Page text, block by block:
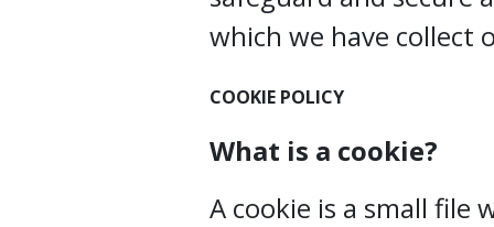
which we have collect
COOKIE POLICY
What is a cookie?
A cookie is a small file